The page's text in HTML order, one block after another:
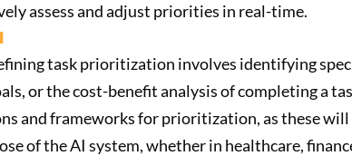
assess and adjust priorities in real-time.
task prioritization involves identifying
or the cost-benefit analysis of completing a
and frameworks for prioritization, as these
of the AI system, whether in healthcare,